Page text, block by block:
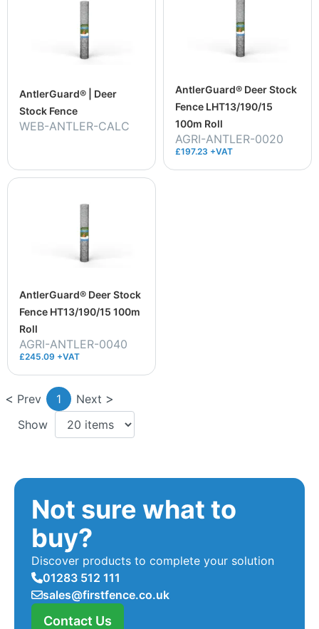
AntlerGuard® | Deer
Stock Fence
WEB-ANTLER-CALC
AntlerGuard® Deer Stock
Fence LHT13/190/15
100m Roll
AGRI-ANTLER-0020
£197.23 +VAT
AntlerGuard® Deer Stock
Fence HT13/190/15 100m
Roll
AGRI-ANTLER-0040
£245.09 +VAT
Prev 1
Next
Show
Not sure what to
buy?
Discover products to complete your solution
01283 512 111
sales@firstfence.co.uk
Contact Us